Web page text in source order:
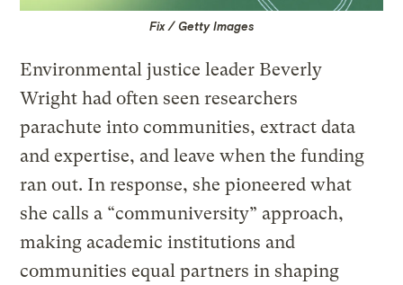
Fix / Getty Images
Environmental justice leader Beverly
Wright had often seen researchers
parachute into communities, extract data
and expertise, and leave when the funding
ran out. In response, she pioneered what
she calls a “communiversity” approach,
making academic institutions and
communities equal partners in shaping